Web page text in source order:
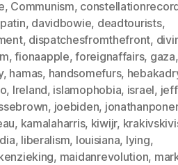
, Communism,
, davidbowie, deadtourists,
, dispatchesfromthefront,
,fionaapple,foreignaffairs, gaza,
, hamas, handsomefurs,
, Ireland, islamophobia, israel,
, joebiden,
, kamalaharris, kiwijr,
, liberalism, louisiana, lying,
, maidanrevolution,